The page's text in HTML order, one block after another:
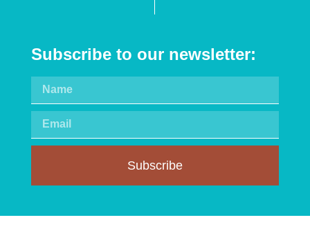
Subscribe to our newsletter:
Subscribe